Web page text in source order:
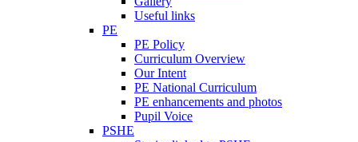
Useful links
PE
PE Policy
Curriculum Overview
Our Intent
PE National Curriculum
PE enhancements and photos
Pupil Voice
PSHE